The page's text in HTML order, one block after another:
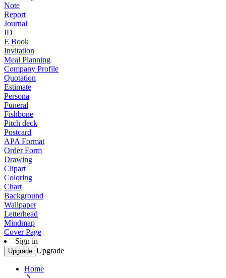
Note
Report
Journal
ID
E Book
Invitation
Meal Planning
Company Profile
Quotation
Estimate
Persona
Funeral
Fishbone
Pitch deck
Postcard
APA Format
Order Form
Drawing
Clipart
Coloring
Chart
Background
Wallpaper
Letterhead
Mindmap
Cover Page
Sign in
Upgrade Upgrade
Home